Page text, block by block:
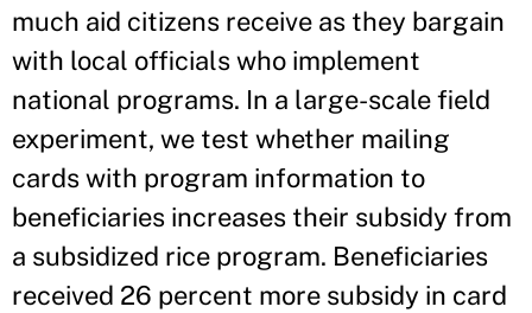
much aid citizens receive as they bargain
with local officials who implement
national programs. In a large-scale field
experiment, we test whether mailing
cards with program information to
beneficiaries increases their subsidy from
a subsidized rice program. Beneficiaries
received 26 percent more subsidy in card